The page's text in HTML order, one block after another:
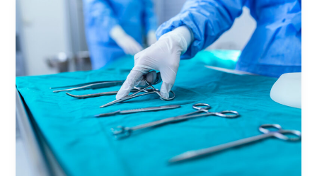
utilizar
suturas
trenzadas
negras
en
cirugía